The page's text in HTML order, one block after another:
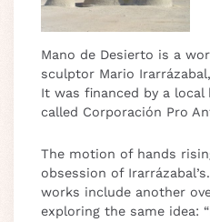
Mano de Desierto is a
sculptor Mario
It was financed by a
called Corporación Pro
The motion of hands
obsession of
works include another
exploring the same idea: